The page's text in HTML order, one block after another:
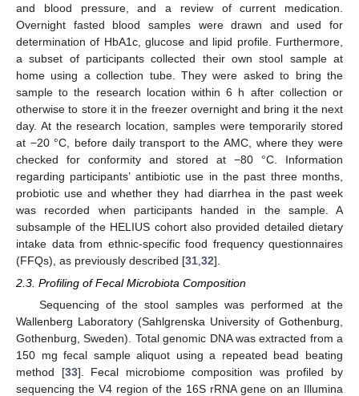
and blood pressure, and a review of current medication.
Overnight fasted blood samples were drawn and used for
determination of HbA1c, glucose and lipid profile. Furthermore,
a subset of participants collected their own stool sample at
home using a collection tube. They were asked to bring the
sample to the research location within 6 h after collection or
otherwise to store it in the freezer overnight and bring it the next
day. At the research location, samples were temporarily stored
at −20 °C, before daily transport to the AMC, where they were
checked for conformity and stored at −80 °C. Information
regarding participants’ antibiotic use in the past three months,
probiotic use and whether they had diarrhea in the past week
was recorded when participants handed in the sample. A
subsample of the HELIUS cohort also provided detailed dietary
intake data from ethnic-specific food frequency questionnaires
(FFQs), as previously described [31 32].
2.3. Profiling of Fecal Microbiota Composition
Sequencing of the stool samples was performed at the
Wallenberg Laboratory (Sahlgrenska University of Gothenburg,
Gothenburg, Sweden). Total genomic DNA was extracted from a
150 mg fecal sample aliquot using a repeated bead beating
method [33]. Fecal microbiome composition was profiled by
sequencing the V4 region of the 16S rRNA gene on an Illumina